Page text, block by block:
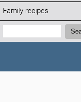
Family recipes
Search: